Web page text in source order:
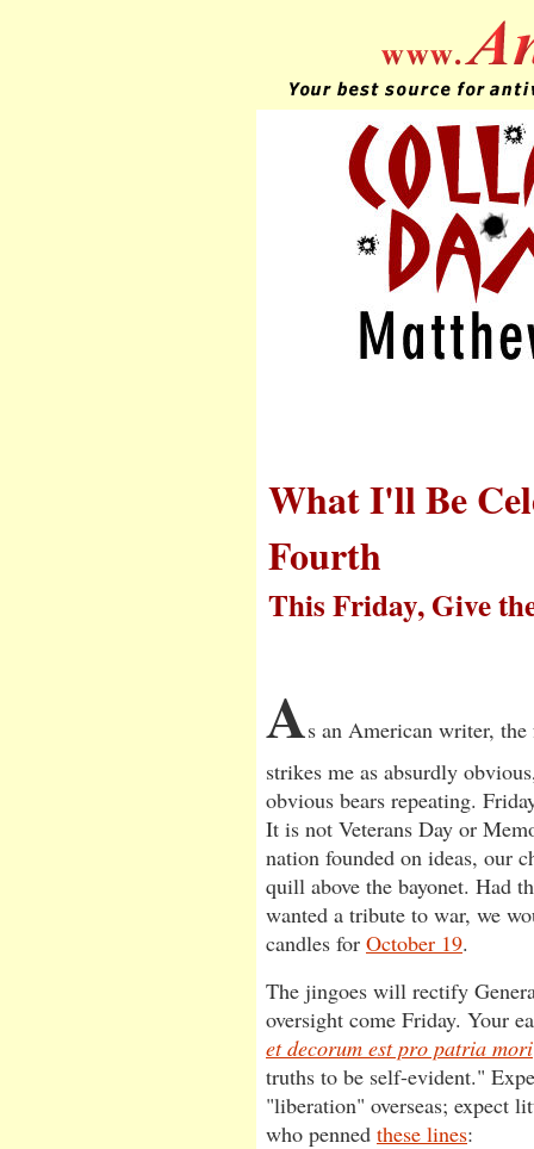
What I'll Be
Fourth
This Friday, Give
As an American writer,
strikes me as absurdly
obvious bears repeating.
It is not Veterans Day or
nation founded on ideas, our
quill above the bayonet. Had
wanted a tribute to war, we
candles for October 19.
The jingoes will rectify
oversight come Friday. Your
et decorum est pro patria mori
truths to be self-evident."
"liberation" overseas; expect
who penned these lines: